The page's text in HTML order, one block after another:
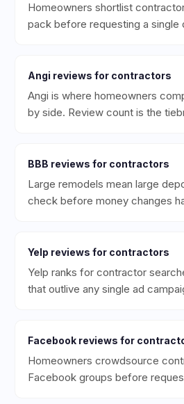
Homeowners shortlist
pack before requesting a single
Angi reviews for contractors
Angi is where homeowners
by side. Review count is the
BBB reviews for contractors
Large remodels mean large
check before money changes
Yelp reviews for contractors
Yelp ranks for contractor
that outlive any single ad
Facebookreviews for
Homeowners crowdsource
Facebook groups before